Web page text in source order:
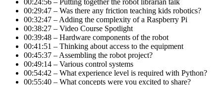
00:24:56 – Putting together the robot librarian talk
00:29:47 – Was there any friction teaching kids robotics?
00:32:47 – Adding the complexity of a Raspberry Pi
00:38:27 – Video Course Spotlight
00:39:48 – Hardware components of the robot
00:41:51 – Thinking about access to the equipment
00:45:37 – Assembling the robot project?
00:49:14 – Various control systems
00:54:42 – What experience level is required with Python?
00:55:40 – What concepts were you excited to share?